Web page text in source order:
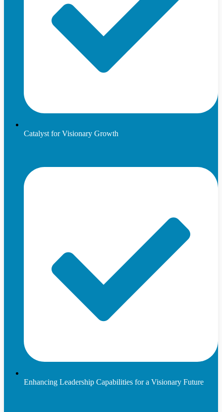
Catalyst for Visionary Growth
Enhancing Leadership Capabilities for a Visionary Future